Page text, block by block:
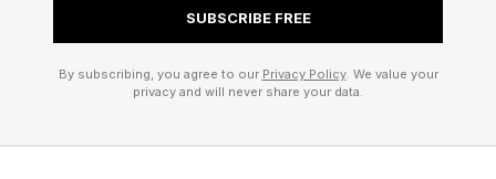
Matter 1.6 also introduces a new "Thermostat
Suggestions" framework that lets platforms
commands.
SUBSCRIBE FREE
By subscribing, you agree to our Privacy Policy. We value your
privacy and will never share your data.